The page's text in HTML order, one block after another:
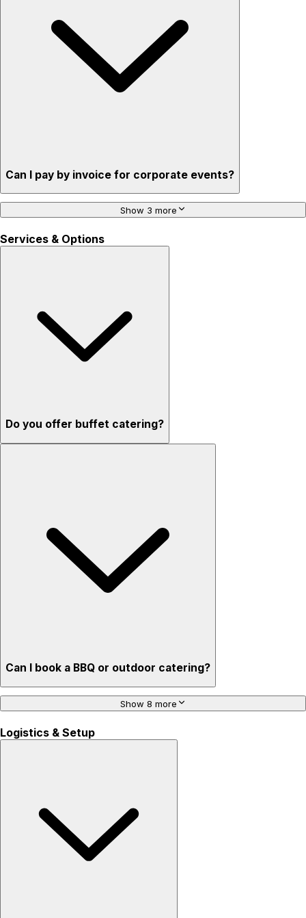
Can I pay by invoice for corporate events?
Show 3 more
Services & Options
Do you offer buffet catering?
Can I book a BBQ or outdoor catering?
Show 8 more
Logistics & Setup